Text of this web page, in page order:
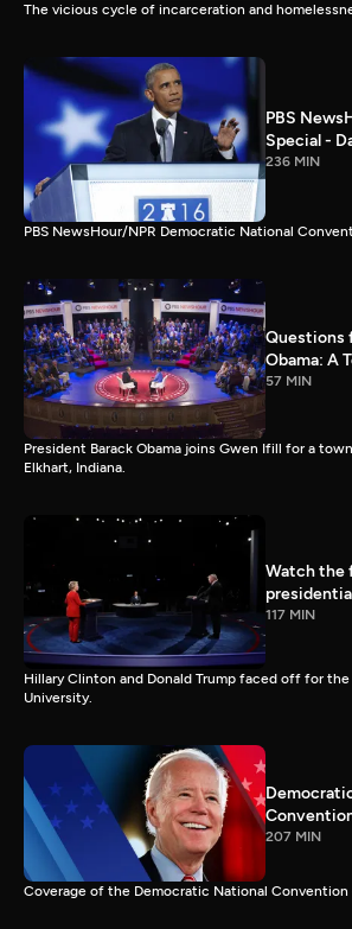
The vicious cycle of incarceration and
PBS
Special -
236 MIN
PBS NewsHour/NPR Democratic National
Questions
Obama: A
57 MIN
President Barack Obama joins Gwen Ifill for a
Elkhart, Indiana.
Watch the
117 MIN
Hillary Clinton and Donald Trump faced off for
University.
207 MIN
Coverage of the Democratic National Convention